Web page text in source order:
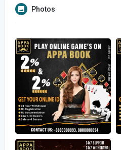
Photos